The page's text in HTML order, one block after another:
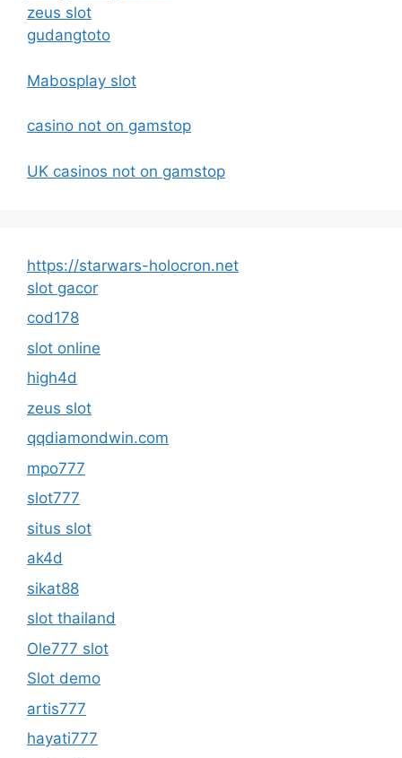
zeus slot
gudangtoto
Mabosplay slot
casino not on gamstop
UK casinos not on gamstop
https://starwars-holocron.net
slot gacor
cod178
slot online
high4d
zeus slot
qqdiamondwin.com
mpo777
slot777
situs slot
ak4d
sikat88
slot thailand
Ole777 slot
Slot demo
artis777
hayati777